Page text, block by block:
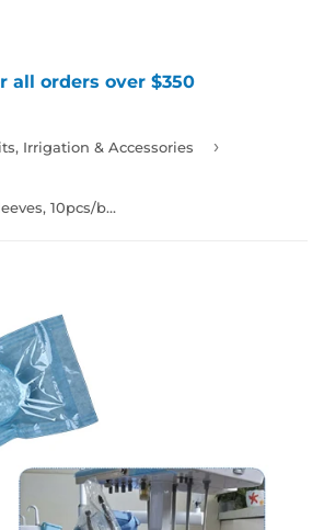
all orders over $350
Irrigation & Accessories ›
Steriled Sani Tube Sleeves, 10pcs/box, 992491